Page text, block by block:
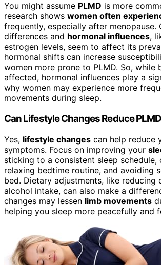
You might assume PLMD is more
research shows women often
frequently, especially after menopause.
differences and hormonal influences,
estrogen levels, seem to affect its
hormonal shifts can increase
women more prone to PLMD. So, while
affected, hormonal influences play a
why women may experience more
movements during sleep.
Can Lifestyle Changes Reduce
Yes, lifestyle changes can help reduce
symptoms. Focus on improving your
sticking to a consistent sleep schedule,
relaxing bedtime routine, and avoiding
bed. Dietary adjustments, like reducing
alcohol intake, can also make a
changes may lessen limb movements
helping you sleep more peacefully and